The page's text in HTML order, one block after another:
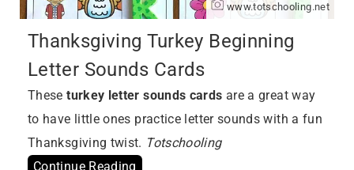
www.totschooling.net
Thanksgiving Turkey Beginning
Letter Sounds Cards
Theseturkey letter sounds cards are a great way
to have little ones practice letter sounds with a fun
Thanksgiving twist. Totschooling
Continue Reading